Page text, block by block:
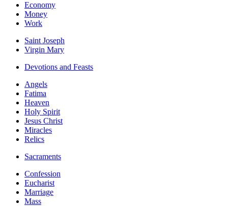
Economy
Money
Work
Saint Joseph
Virgin Mary
Devotions and Feasts
Angels
Fatima
Heaven
Holy Spirit
Jesus Christ
Miracles
Relics
Sacraments
Confession
Eucharist
Marriage
Mass